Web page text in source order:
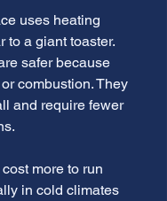
uses heating
to a giant toaster.
safer because
combustion. They
and require fewer
more to run
in cold climates